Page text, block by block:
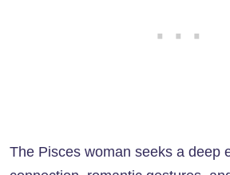
The Pisces woman seeks a deep